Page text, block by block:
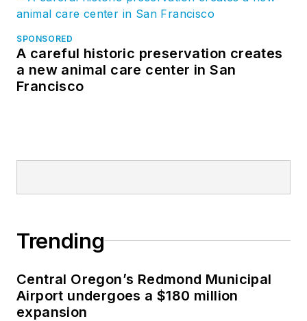
SPONSORED
A careful historic preservation creates
a new animal care center in San
Francisco
Trending
Central Oregon’s Redmond Municipal
Airport undergoes a $180 million
expansion